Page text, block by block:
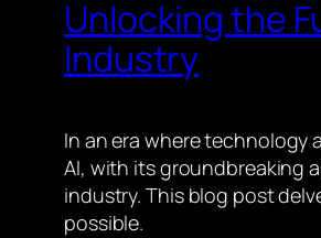
Unlocking the
Industry
In an era where
AI, with its groundbreaking
industry. This blog post
possible.